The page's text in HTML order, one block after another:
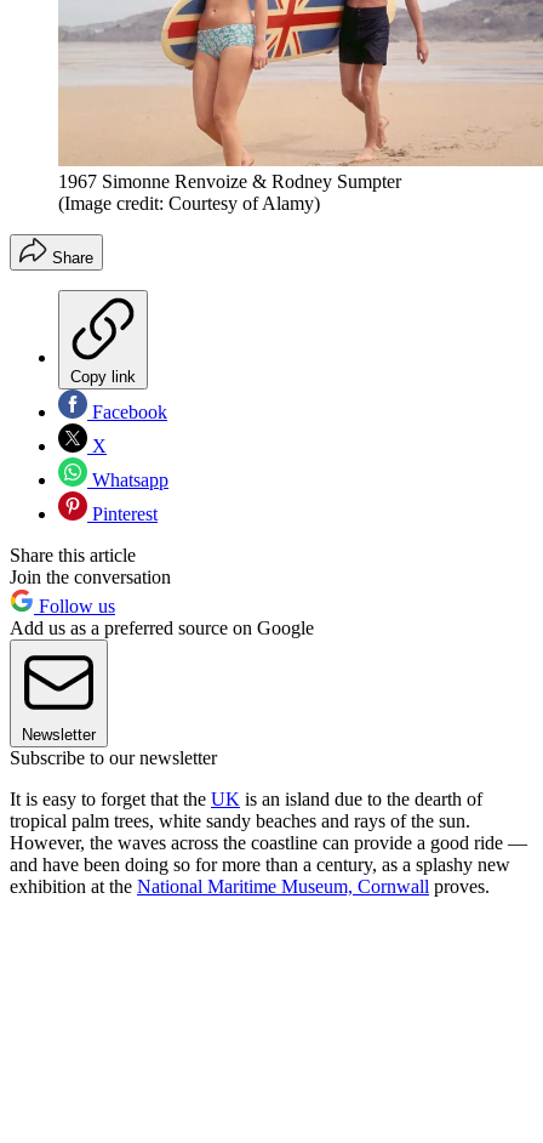
1967 Simonne Renvoize & Rodney Sumpter
(Image credit: Courtesy of Alamy)
Share
Copy link
Facebook
X
Whatsapp
Pinterest
Share this article
Join the conversation
Follow us
Add us as a preferred source on Google
Newsletter
Subscribe to our newsletter
It is easy to forget that the UK is an island due to the dearth of
tropical palm trees, white sandy beaches and rays of the sun.
However, the waves across the coastline can provide a good ride —
and have been doing so for more than a century, as a splashy new
exhibition at the National Maritime Museum, Cornwall proves.